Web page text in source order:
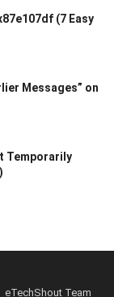
(7 Easy
Messages” on
Temporarily
eTechShout Team